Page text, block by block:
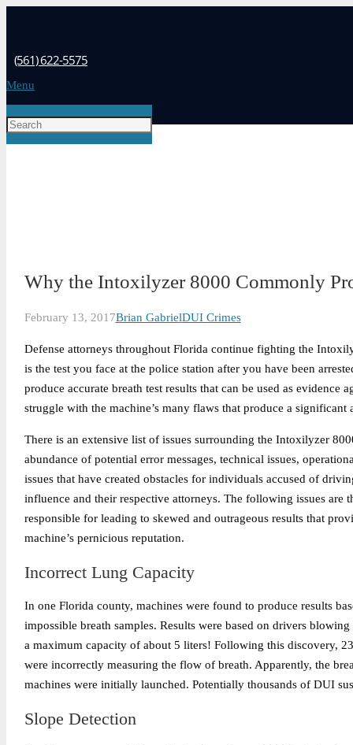
(561) 622-5575
Menu
Why the Intoxilyzer 8000 Commonly
February 13, 2017Brian GabrielDUI Crimes
Defense attorneys throughout Florida continue fighting the
is the test you face at the police station after you have been
produce accurate breath test results that can be used as
struggle with the machine’s many flaws that produce a
There is an extensive list of issues surrounding the Intoxilyzer
abundance of potential error messages, technical issues,
issues that have created obstacles for individuals accused of
influence and their respective attorneys. The following issues are
responsible for leading to skewed and outrageous results that
machine’s pernicious reputation.
Incorrect Lung Capacity
In one Florida county, machines were found to produce results
impossible breath samples. Results were based on drivers
a maximum capacity of about 5 liters! Following this discovery,
were incorrectly measuring the flow of breath. Apparently, the
machines were initially launched. Potentially thousands of DUI
Slope Detection